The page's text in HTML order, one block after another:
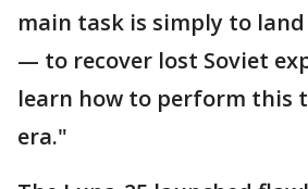
main task is simply to
— to recover lost Soviet
learn how to perform this
era."